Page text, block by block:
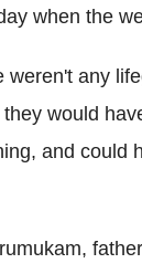
when the
weren't any
would
and could